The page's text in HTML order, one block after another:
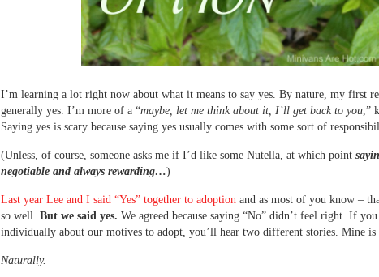
I’m learning a lot right now about what it means to say yes. By nature, my first
generally yes. I’m more of a “maybe, let me think about it, I’ll get back to you,”
Saying yes is scary because saying yes usually comes with some sort of
(Unless, of course, someone asks me if I’d like some Nutella, at which point
negotiable and always rewarding…)
Last year Lee and I said “Yes” together to adoption and as most of you know –
so well. But we said yes. We agreed because saying “No” didn’t feel right. If
individually about our motives to adopt, you’ll hear two different stories. Mine is
Naturally.